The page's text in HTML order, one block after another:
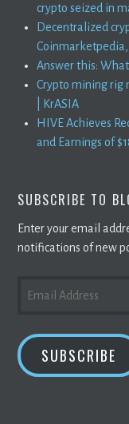
crypto seized in
Decentralized
Coinmarketpedia,
Answer this:
Crypto mining rig
| KrASIA
HIVE Achieves
and Earnings of
SUBSCRIBE TO
Enter your email
notifications of new
ADDRESS
SUBSCRIBE